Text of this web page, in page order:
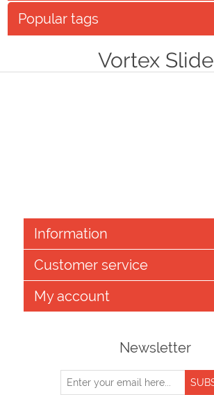
Popular tags
Vortex Slide
Information
Customer service
My account
Newsletter